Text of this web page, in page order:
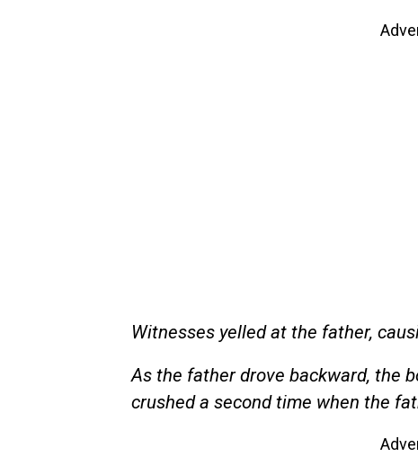
Witnesses yelled at the father,
As the father drove backward, the
crushed a second time when the